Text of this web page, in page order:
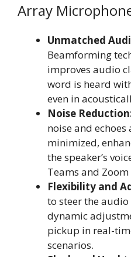
Array
Unmatched
Beamforming
improves audio
word is heard
even in
Noise
noise and
minimized,
the speaker’s
Teams and
Flexibility and
to steer the
dynamic
pickup in real-
scenarios.